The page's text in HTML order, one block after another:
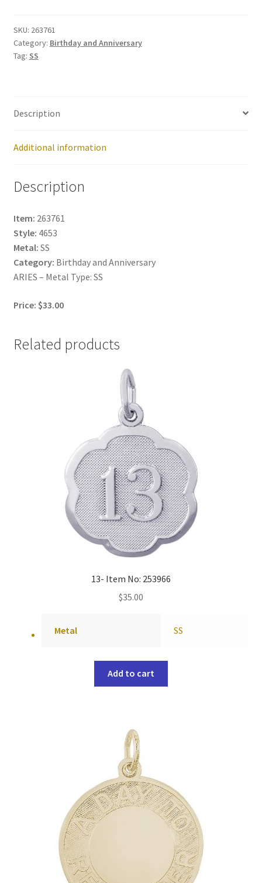
quantity
SKU: 263761
Category: Birthday and Anniversary
Tag: SS
Description
Additional information
Description
Item: 263761
Style: 4653
Metal: SS
Category: Birthday and Anniversary
ARIES – Metal Type: SS
Price: $33.00
Related products
13- Item No: 253966
$35.00
Metal SS
Add to cart